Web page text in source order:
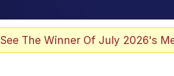
See The Winner Of July 2026's